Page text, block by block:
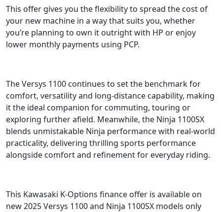
This offer gives you the flexibility to spread the cost of
your new machine in a way that suits you, whether
you’re planning to own it outright with HP or enjoy
lower monthly payments using PCP.
The Versys 1100 continues to set the benchmark for
comfort, versatility and long-distance capability, making
it the ideal companion for commuting, touring or
exploring further afield. Meanwhile, the Ninja 1100SX
blends unmistakable Ninja performance with real-world
practicality, delivering thrilling sports performance
alongside comfort and refinement for everyday riding.
This Kawasaki K-Options finance offer is available on
new 2025 Versys 1100 and Ninja 1100SX models only